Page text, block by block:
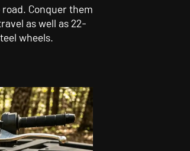
Conquer them
as well as 22-
wheels.